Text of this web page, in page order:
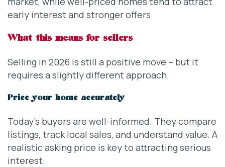
early interest and stronger offers.
What this means for sellers
Selling in 2026 is still a positive move – but it
requires a slightly different approach.
Price your home accurately
Today’s buyers are well-informed. They compare
listings, track local sales, and understand value. A
realistic asking price is key to attracting serious
interest.